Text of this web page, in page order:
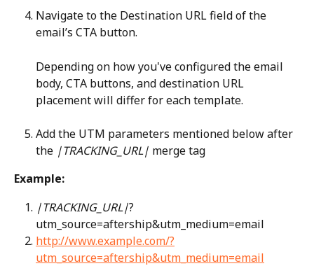
Navigate to the Destination URL field of the
email’s CTA button.
Depending on how you've configured the email
body, CTA buttons, and destination URL
placement will differ for each template.
Add the UTM parameters mentioned below after
the |TRACKING_URL| merge tag
Example:
|TRACKING_URL|?
utm_source=aftership&utm_medium=email
http://www.example.com/?
utm_source=aftership&utm_medium=email